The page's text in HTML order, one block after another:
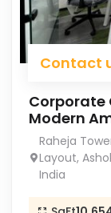
Contact
Corporate
Modern
Raheja
Layout,
India